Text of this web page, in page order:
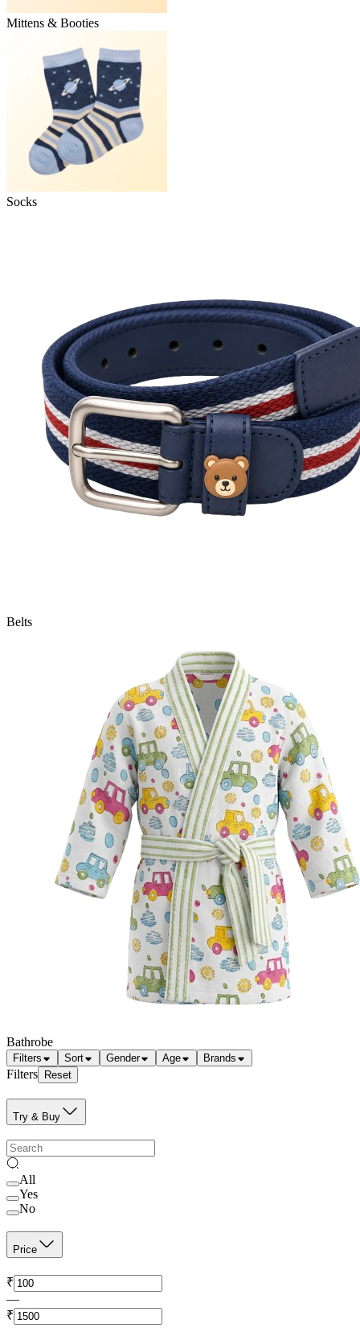
Mittens & Booties
Socks
Belts
Bathrobe
Filters Sort Gender Age Brands
Filters Reset
Try & Buy
All
Yes
No
Price
₹
—
₹